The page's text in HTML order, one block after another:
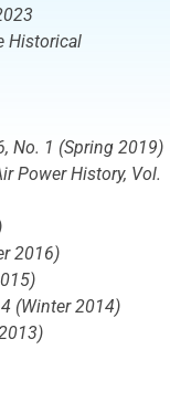
Historical
No. 1 (Spring 2019)
Power History, Vol.
2016)
(Winter 2014)